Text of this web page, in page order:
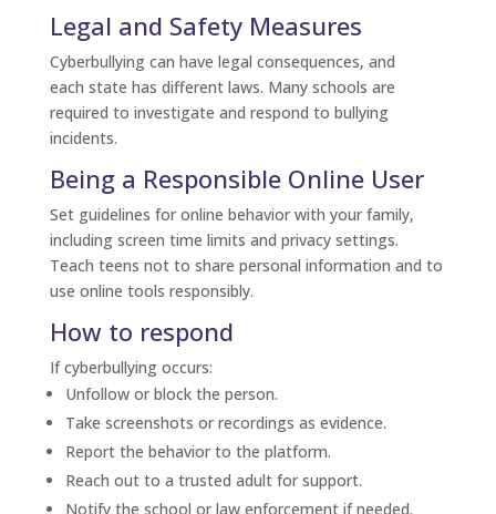
Legal and Safety Measures
Cyberbullying can have legal consequences, and
each state has different laws. Many schools are
required to investigate and respond to bullying
incidents.
Being a Responsible Online User
Set guidelines for online behavior with your family,
including screen time limits and privacy settings.
Teach teens not to share personal information and to
use online tools responsibly.
How to respond
If cyberbullying occurs:
Unfollow or block the person.
Take screenshots or recordings as evidence.
Report the behavior to the platform.
Reach out to a trusted adult for support.
Notify the school or law enforcement if needed.